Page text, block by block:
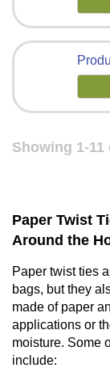
Showing 1-11
Paper Twist
Around the
Paper twist ties
bags, but they
made of paper
applications or
moisture. Some
include: